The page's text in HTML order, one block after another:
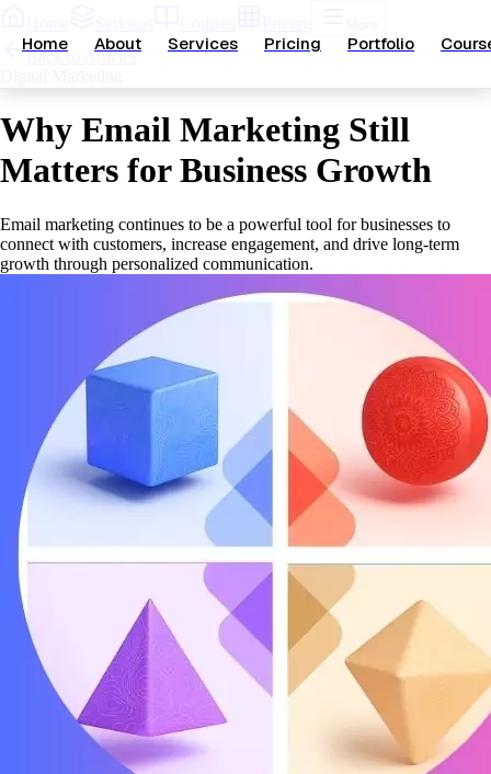
Home About Services Pricing Portfolio
Back to Articles
Why Email Marketing Still
Matters for Business Growth
Email marketing continues to be a powerful tool for businesses to
connect with customers, increase engagement, and drive long-term
growth through personalized communication.